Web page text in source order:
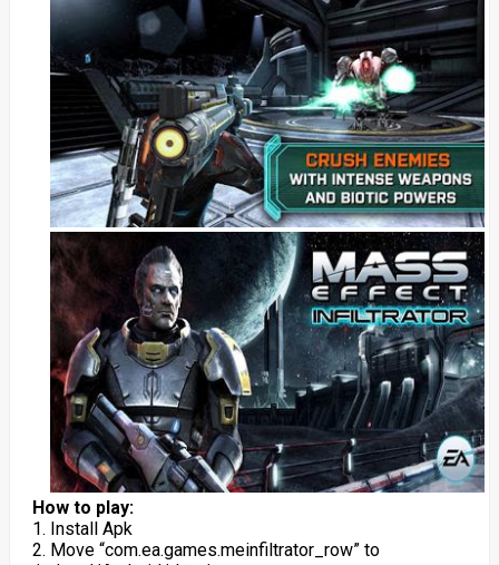
How to play:
1. Install Apk
2. Move “com.ea.games.meinfiltrator_row” to